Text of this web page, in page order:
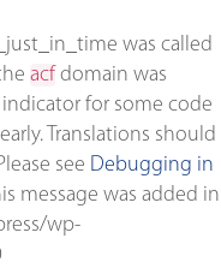
was called
acf domain was
for some code
Translations should
see Debugging in
message was added in
wp-